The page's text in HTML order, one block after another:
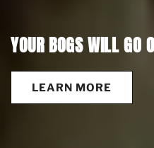
YOUR BOGS WILL GO
LEARN MORE